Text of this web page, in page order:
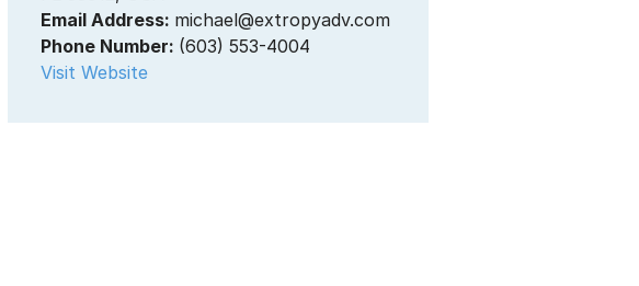
Email Address: michael@extropyadv.com
Phone Number: (603) 553-4004
Visit Website